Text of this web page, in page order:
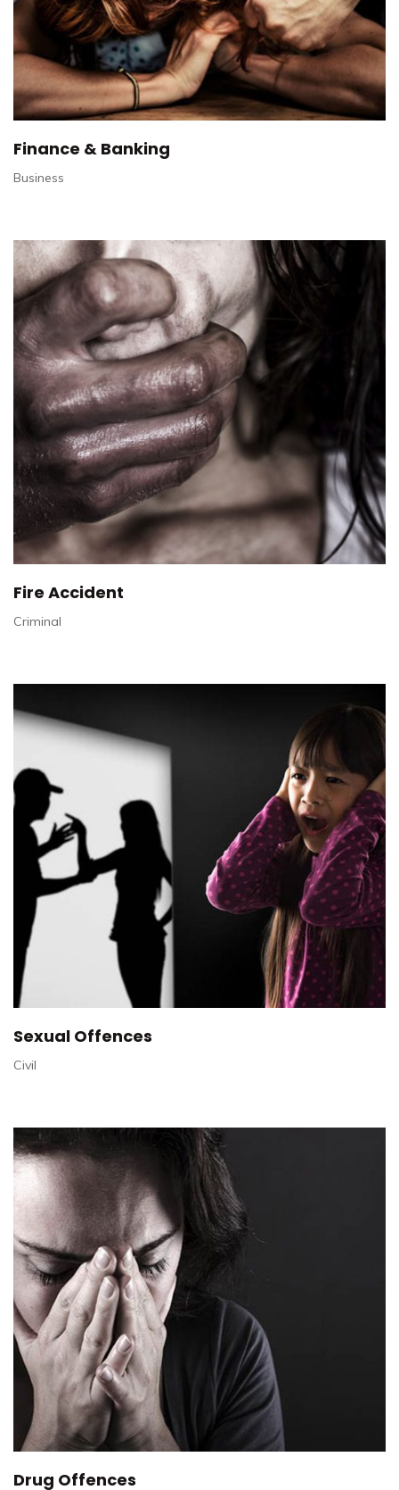
Finance & Banking
Business
Fire Accident
Criminal
Sexual Offences
Civil
Drug Offences